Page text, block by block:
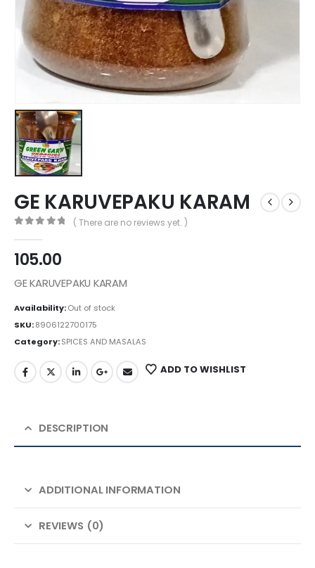
GE KARUVEPAKU KARAM
( There are no reviews yet. )
105.00
GE KARUVEPAKU KARAM
Availability:Out of stock
SKU:8906122700175
Category:SPICES AND MASALAS
ADD TO WISHLIST
DESCRIPTION
ADDITIONAL INFORMATION
REVIEWS (0)